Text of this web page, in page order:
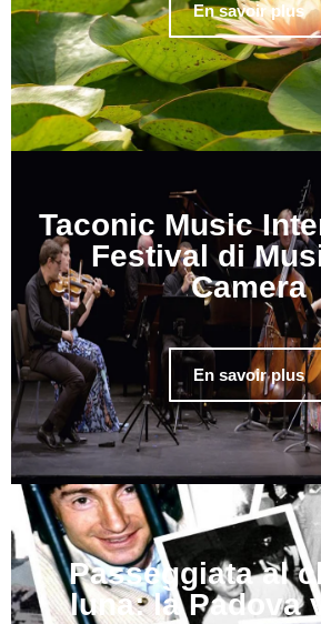
En savoir plus
Taconic Music
Festival di
Camera
En savoir plus
Passeggiata al
luna: la Padova